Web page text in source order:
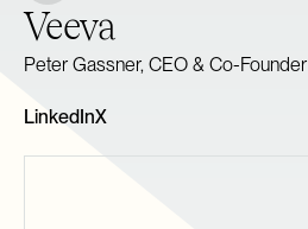
Veeva
Peter Gassner, CEO & Co-Founder
LinkedInX